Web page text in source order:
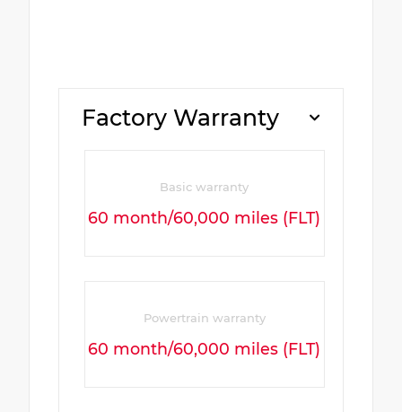
Factory Warranty
Basic warranty
60 month/60,000 miles (FLT)
Powertrain warranty
60 month/60,000 miles (FLT)